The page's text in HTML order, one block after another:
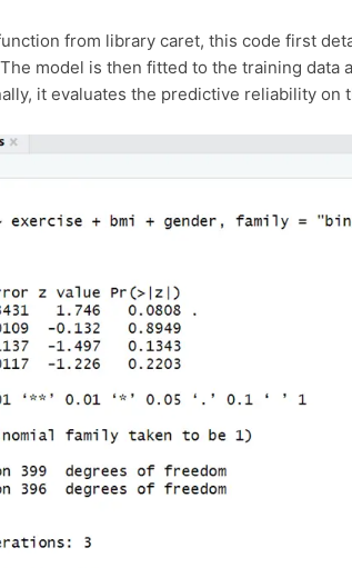
from library caret, this code first
model is then fitted to the training data
it evaluates the predictive reliability on